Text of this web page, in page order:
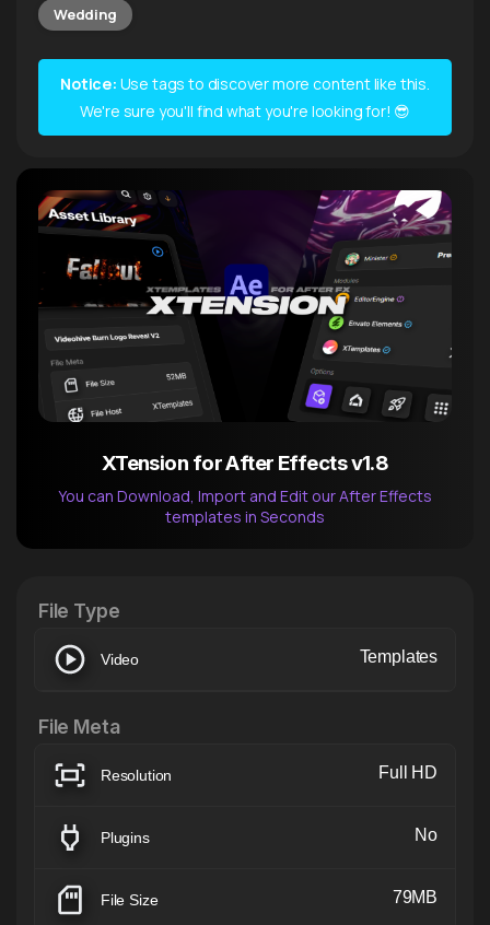
Wedding
Notice: Use tags to discover more content like this.
We're sure you'll find what you're looking for! 😎
XTension for After Effects v1.8
You can Download, Import and Edit our After Effects
templates in Seconds
File Type
Video Templates
File Meta
Resolution Full HD
Plugins No
File Size 79MB